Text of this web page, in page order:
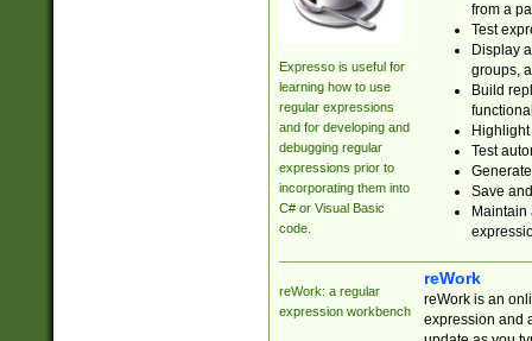
Expresso is useful for
learning how to use
regular expressions
and for developing and
debugging regular
expressions prior to
incorporating them into
C# or Visual Basic
code.
from a
Test
Display
groups,
Build
Test
Save
reWork: a regular
expression workbench
reWork
reWork is an
expression and